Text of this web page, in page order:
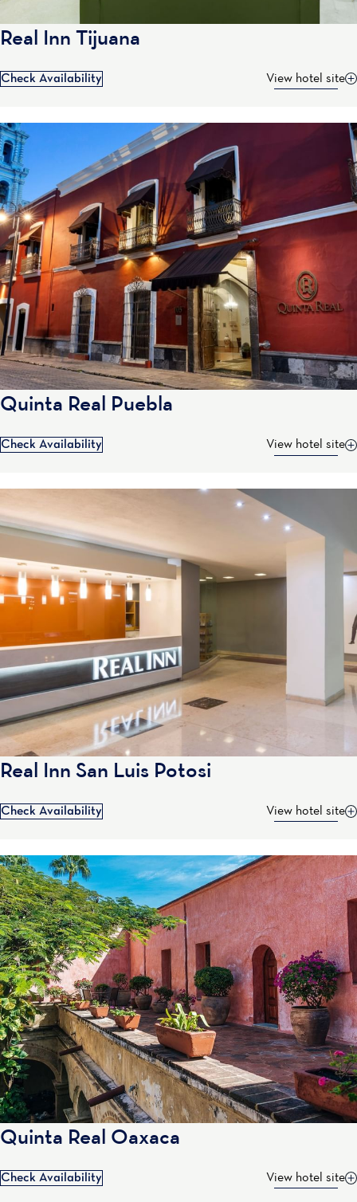
Real Inn Tijuana
Check Availability View hotel site
Quinta Real Puebla
Check Availability View hotel site
Real Inn San Luis Potosi
Check Availability View hotel site
Quinta Real Oaxaca
Check Availability View hotel site